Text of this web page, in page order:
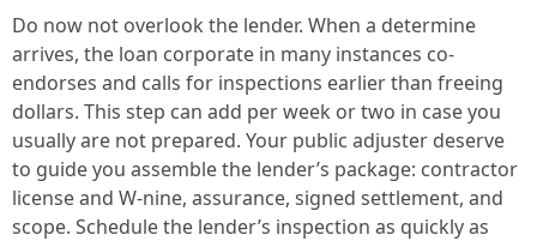
Do now not overlook the lender. When a determine
arrives, the loan corporate in many instances co-
endorses and calls for inspections earlier than freeing
dollars. This step can add per week or two in case you
usually are not prepared. Your public adjuster deserve
to guide you assemble the lender’s package: contractor
license and W-nine, assurance, signed settlement, and
scope. Schedule the lender’s inspection as quickly as